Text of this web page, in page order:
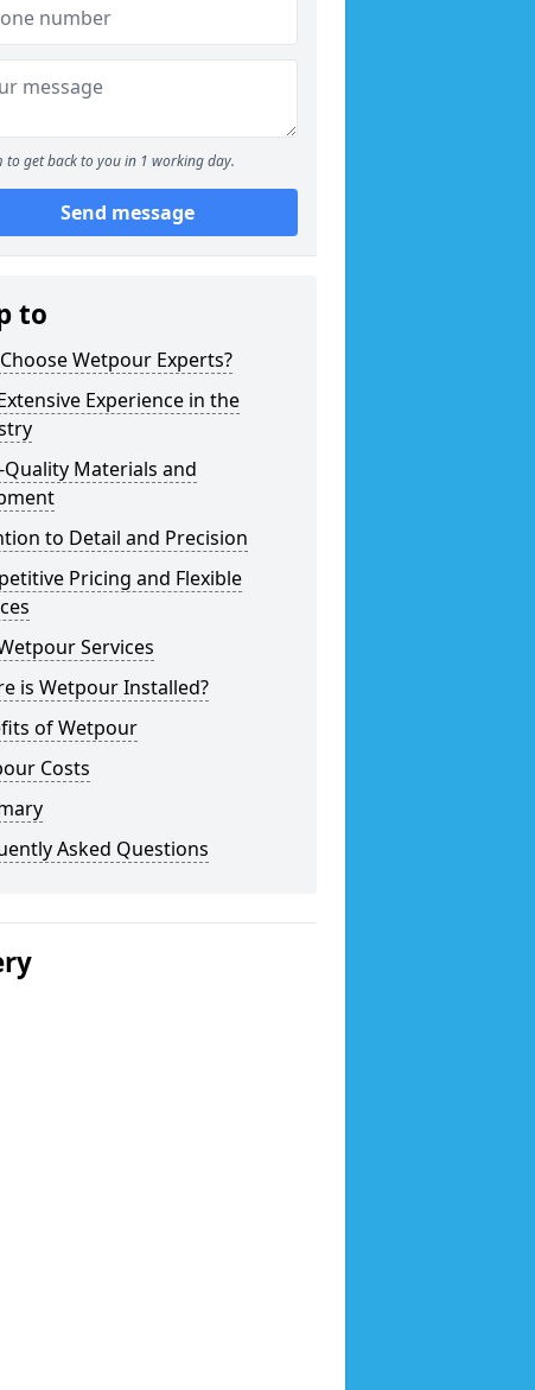
to get back to you in 1 working day.
Send message
to
Wetpour Experts?
Experience in the
Quality Materials and
to Detail and Precision
Pricing and Flexible
Services
is Wetpour Installed?
of Wetpour
Costs
Asked Questions